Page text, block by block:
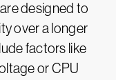
designed to
over a longer
factors like
or CPU